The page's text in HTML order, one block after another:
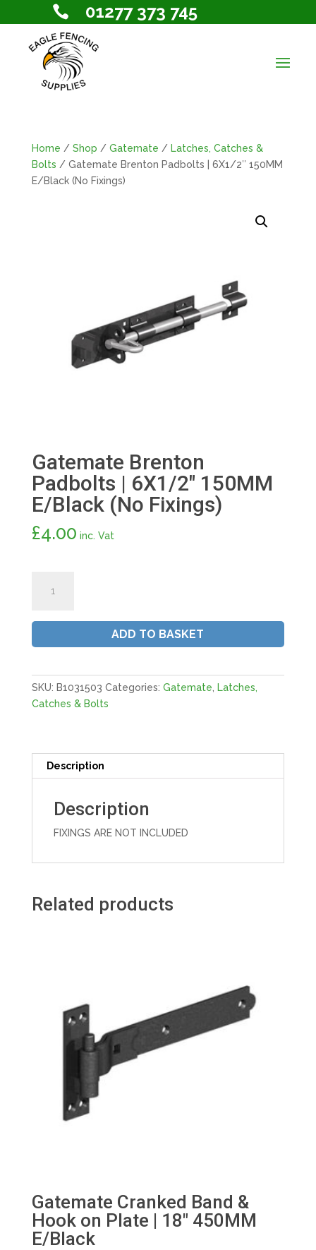
 01277 373 745
Home / Shop / Gatemate / Latches, Catches &
Bolts / Gatemate Brenton Padbolts | 6X1/2″ 150MM
E/Black (No Fixings)
Gatemate Brenton
Padbolts | 6X1/2″ 150MM
E/Black (No Fixings)
£4.00 inc. Vat
150MM
(No
Fixings)
ADD TO BASKET
SKU: B1031503 Categories: Gatemate Latches,
Catches & Bolts
Description
Description
FIXINGS ARE NOT INCLUDED
Related products
Gatemate Cranked Band &
Hook on Plate | 18″ 450MM
E/Black